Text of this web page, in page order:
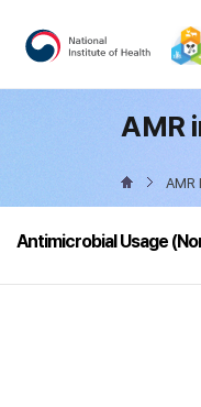
AMR
AMR
Antimicrobial Usage